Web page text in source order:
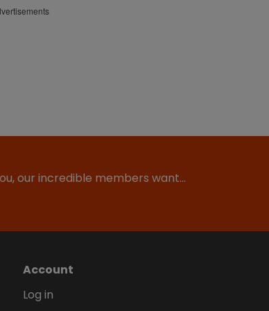
our incredible members want…
Account
Log in